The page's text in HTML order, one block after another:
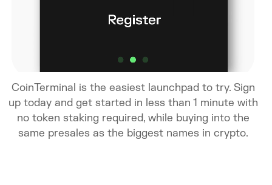
CoinTerminal is the easiest launchpad to try. Sign
up today and get started in less than 1 minute with
no token staking required, while buying into the
same presales as the biggest names in crypto.